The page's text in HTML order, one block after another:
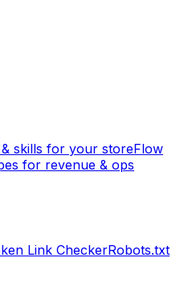
skills for your storeFlow
for revenue & ops
Link CheckerRobots.txt